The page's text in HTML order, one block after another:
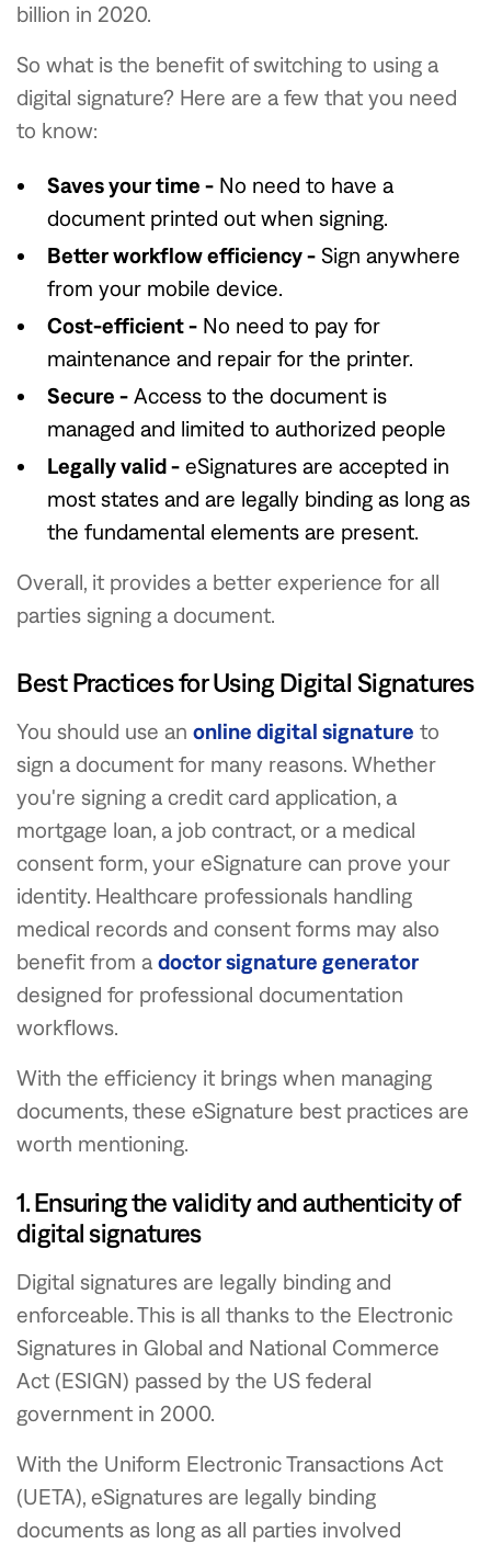
billion in 2020.
So what is the benefit of switching to using a
digital signature? Here are a few that you need
to know:
Saves your time - No need to have a
document printed out when signing.
Better workflow efficiency - Sign anywhere
from your mobile device.
Cost-efficient - No need to pay for
maintenance and repair for the printer.
Secure - Access to the document is
managed and limited to authorized people
Legally valid - eSignatures are accepted in
most states and are legally binding as long as
the fundamental elements are present.
Overall, it provides a better experience for all
parties signing a document.
Best Practices for Using Digital Signatures
You should use an online digital signature to
sign a document for many reasons. Whether
you're signing a credit card application, a
mortgage loan, a job contract, or a medical
consent form, your eSignature can prove your
identity. Healthcare professionals handling
medical records and consent forms may also
benefit from a doctor signature generator
designed for professional documentation
workflows.
With the efficiency it brings when managing
documents, these eSignature best practices are
worth mentioning.
1. Ensuring the validity and authenticity of
digital signatures
Digital signatures are legally binding and
enforceable. This is all thanks to the Electronic
Signatures in Global and National Commerce
Act (ESIGN) passed by the US federal
government in 2000.
With the Uniform Electronic Transactions Act
(UETA), eSignatures are legally binding
documents as long as all parties involved